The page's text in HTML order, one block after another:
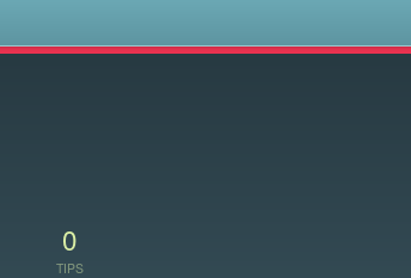
0
TIPS